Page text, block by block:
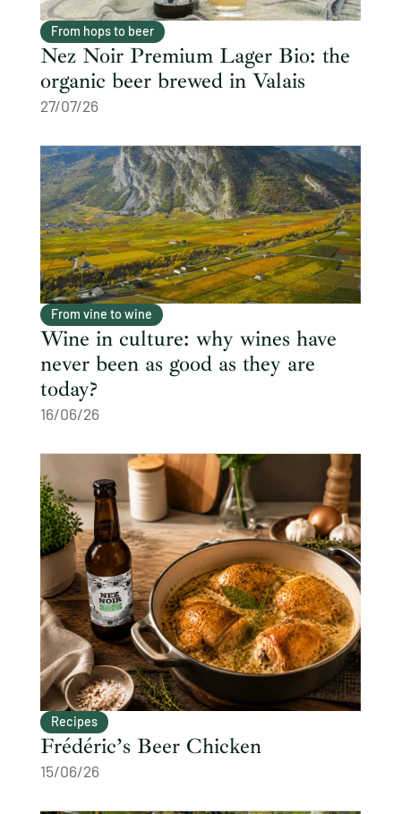
From hops to beer
Nez Noir Premium Lager Bio: the
organic beer brewed in Valais
27/07/26
From vine to wine
Wine in culture: why wines have
never been as good as they are
today?
16/06/26
Recipes
Frédéric’s Beer Chicken
15/06/26